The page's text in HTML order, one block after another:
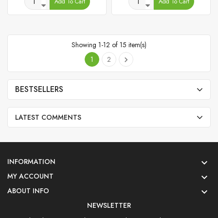
Showing 1-12 of 15 item(s)
1
2 
BESTSELLERS
LATEST COMMENTS
INFORMATION 
MY ACCOUNT 
ABOUT INFO 
NEWSLETTER